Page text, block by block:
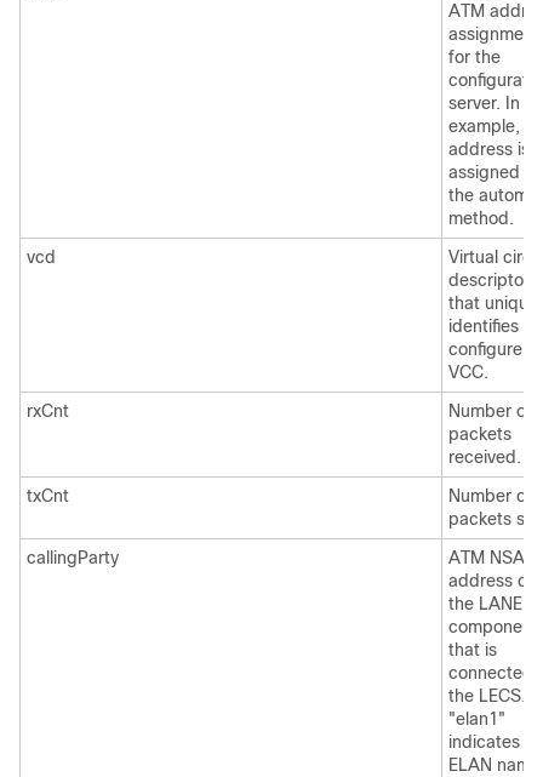
ATM
assignment
for the
server. In
example,
address is
assigned by
the
method.
vcd
Virtual
descriptor
that
identifies
configure
VCC.
rxCnt
Number of
packets
received.
txCnt
Number of
packets
callingParty
ATM NSAP
address of
the LANE
component
that is
connected
the LECS.
"elan1"
indicates
ELAN